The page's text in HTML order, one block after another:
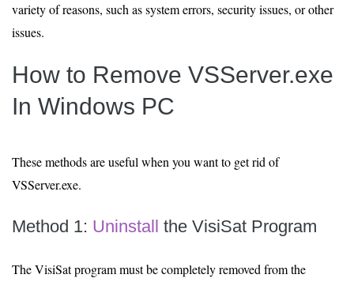
variety of reasons, such as system errors, security issues, or other
issues.
How to Remove VSServer.exe
In Windows PC
These methods are useful when you want to get rid of
VSServer.exe.
Method 1: Uninstall the VisiSat Program
The VisiSat program must be completely removed from the